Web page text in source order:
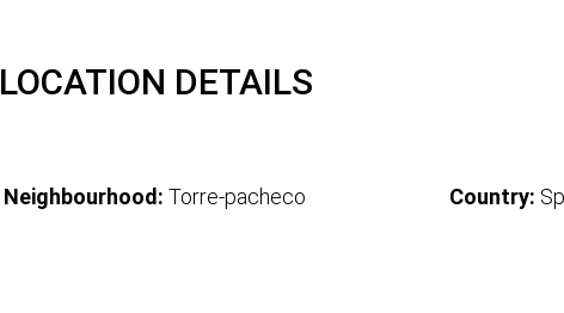
LOCATION DETAILS
Neighbourhood: Torre-pacheco Country: